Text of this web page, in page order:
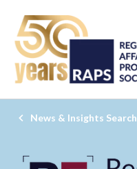
News & Insights Search